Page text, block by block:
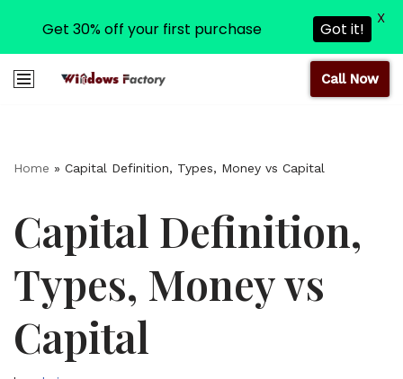
Call Now
Home » Capital Definition, Types, Money vs Capital
Capital Definition,
Types, Money vs
Capital
Get 30% off your first purchase Got it!
X